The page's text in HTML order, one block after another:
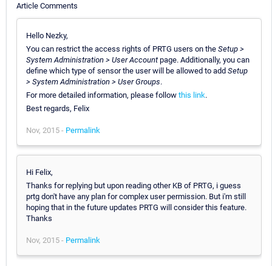
Article Comments
Hello Nezky,
You can restrict the access rights of PRTG users on the Setup >
System Administration > User Accountpage. Additionally, you can
define which type of sensor the user will be allowed to add Setup
> System Administration > User Groups.
For more detailed information, please follow this link.
Best regards, Felix
Nov, 2015 - Permalink
Hi Felix,
Thanks for replying but upon reading other KB of PRTG, i guess
prtg don't have any plan for complex user permission. But i'm still
hoping that in the future updates PRTG will consider this feature.
Thanks
Nov, 2015 - Permalink